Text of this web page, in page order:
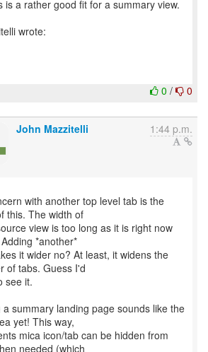
is a rather good fit for a summary view.
0 / 0
John Mazzitelli 1:44 p.m.
with another top level tab is the
this. The width of
view is too long as it is right now
*another*
it wider no? At least, it widens the
of tabs. Guess I'd
see it.
a summary landing page sounds like the
yet! This way,
mica icon/tab can be hidden from
needed (which